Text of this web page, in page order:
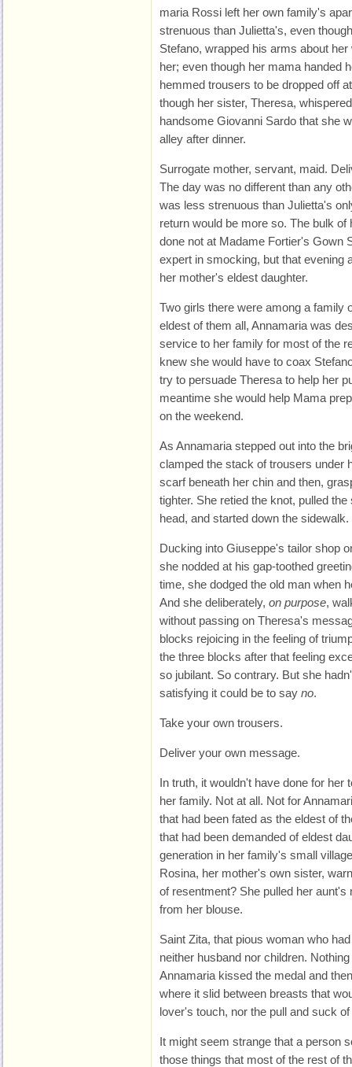
maria Rossi left her own family's
strenuous than Julietta's, even
Stefano, wrapped his arms about
her; even though her mama handed
hemmed trousers to be dropped off
though her sister, Theresa,
handsome Giovanni Sardo that she
alley after dinner.
Surrogate mother, servant, maid.
The day was no different than any
was less strenuous than Julietta's
return would be more so. The bulk
done not at Madame Fortier's Gown
expert in smocking, but that evening
her mother's eldest daughter.
Two girls there were among a family
eldest of them all, Annamaria was
service to her family for most of the
knew she would have to coax
try to persuade Theresa to help her
meantime she would help Mama
on the weekend.
As Annamaria stepped out into the
clamped the stack of trousers under
scarf beneath her chin and then,
tighter. She retied the knot, pulled
head, and started down the sidewalk.
Ducking into Giuseppe's tailor shop
she nodded at his gap-toothed
time, she dodged the old man when
And she deliberately, on purpose,
without passing on Theresa's
blocks rejoicing in the feeling of
the three blocks after that feeling
so jubilant. So contrary. But she
satisfying it could be to say no.
Take your own trousers.
Deliver your own message.
In truth, it wouldn't have done for her
her family. Not at all. Not for
that had been fated as the eldest of
that had been demanded of eldest
generation in her family's small
Rosina, her mother's own sister,
of resentment? She pulled her aunt's
from her blouse.
Saint Zita, that pious woman who
neither husband nor children.
Annamaria kissed the medal and
where it slid between breasts that
lover's touch, nor the pull and suck
It might seem strange that a person
those things that most of the rest of